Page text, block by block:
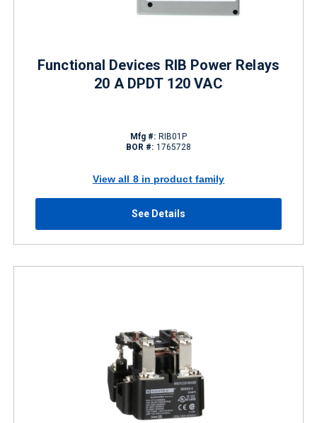
Functional Devices RIB Power Relays
20 A DPDT 120 VAC
Mfg #: RIB01P
BOR #: 1765728
View all 8 in product family
See Details